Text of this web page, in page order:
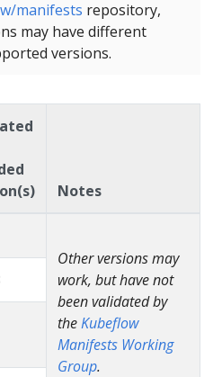
manifests repository,
may have different
versions.
Notes
Other versions may
work, but have not
been validated by
theKubeflow
Manifests Working
Group.